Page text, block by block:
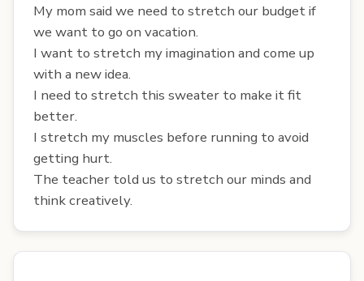
My mom said we need to stretch our budget if
we want to go on vacation.
I want to stretch my imagination and come up
with a new idea.
I need to stretch this sweater to make it fit
better.
I stretch my muscles before running to avoid
getting hurt.
The teacher told us to stretch our minds and
think creatively.